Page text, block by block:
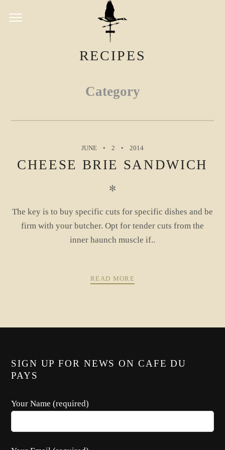
RECIPES
Category
JUNE 2 2014
CHEESE BRIE SANDWICH
✻
The key is to buy specific cuts for specific dishes and be
firm with your butcher. Opt for tender cuts from the
inner haunch muscle if..
READ MORE
POSTS
NAVIGATION
SIGN UP FOR NEWS ON CAFE DU
PAYS
Your Name (required)